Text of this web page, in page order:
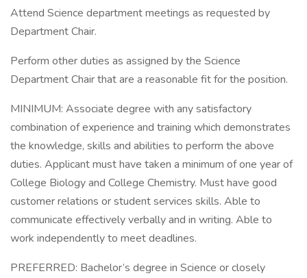
Attend Science department meetings as requested by
Department Chair.
Perform other duties as assigned by the Science
Department Chair that are a reasonable fit for the position.
MINIMUM: Associate degree with any satisfactory
combination of experience and training which demonstrates
the knowledge, skills and abilities to perform the above
duties. Applicant must have taken a minimum of one year of
College Biology and College Chemistry. Must have good
customer relations or student services skills. Able to
communicate effectively verbally and in writing. Able to
work independently to meet deadlines.
PREFERRED: Bachelor’s degree in Science or closely